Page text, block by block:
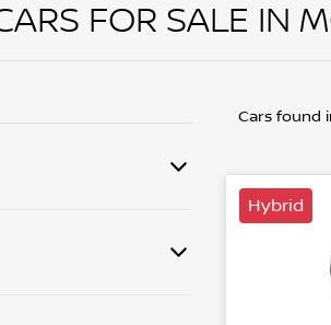
FOR SALE IN
Cars found
Hybrid